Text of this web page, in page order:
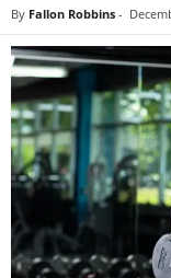
W
By Fallon Robbins -